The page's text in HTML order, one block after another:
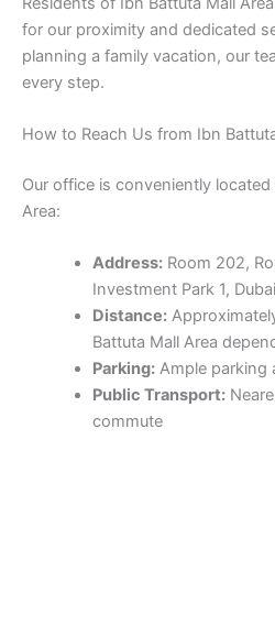
for our proximity and dedicated
planning a family vacation, our
every step.
How to Reach Us from Ibn
Our office is conveniently
Area:
Address:Room 202,
Investment Park 1,
Distance:
Battuta Mall Area
Parking:Ample parking
Public Transport:
commute